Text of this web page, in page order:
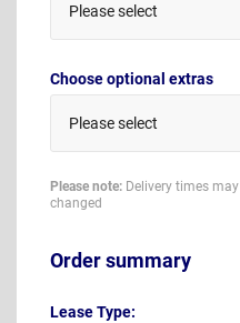
Please select
Choose optional extras
Please select
Please note: Delivery times
changed
Order summary
Lease Type: